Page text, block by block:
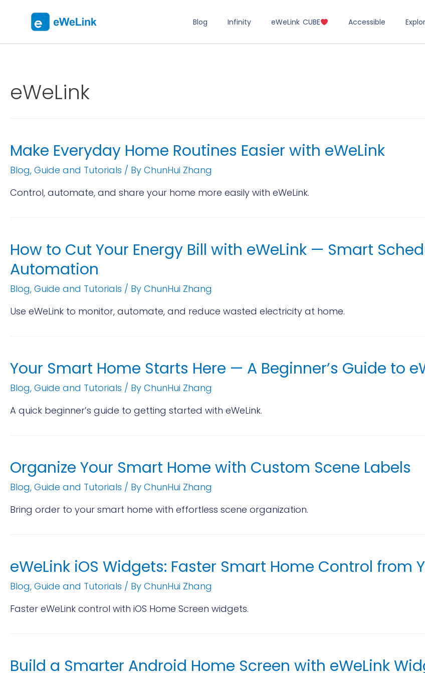
Blog Infinity eWeLink CUBE Accessible
eWeLink
Make Everyday Home Routines Easier with eWeLink
Blog, Guide and Tutorials / By ChunHui Zhang
Control, automate, and share your home more easily with eWeLink.
How to Cut Your Energy Bill with eWeLink — Smart
Automation
Blog, Guide and Tutorials / By ChunHui Zhang
Use eWeLink to monitor, automate, and reduce wasted electricity at home.
Your Smart Home Starts Here — A Beginner’s Guide to
Blog, Guide and Tutorials / By ChunHui Zhang
A quick beginner’s guide to getting started with eWeLink.
Organize Your Smart Home with Custom Scene Labels
Blog, Guide and Tutorials / By ChunHui Zhang
Bring order to your smart home with effortless scene organization.
eWeLink iOS Widgets: Faster Smart Home Control from
Blog, Guide and Tutorials / By ChunHui Zhang
Faster eWeLink control with iOS Home Screen widgets.
Build a Smarter Android Home Screen with eWeLink